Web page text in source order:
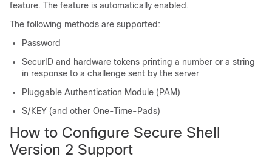
feature. The feature is automatically enabled.
The following methods are supported:
Password
SecurID and hardware tokens printing a number or a string
in response to a challenge sent by the server
Pluggable Authentication Module (PAM)
S/KEY (and other One-Time-Pads)
How to Configure Secure Shell
Version 2 Support